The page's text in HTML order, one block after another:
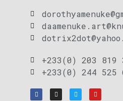
+233(0) 203 819
+233(0) 244 525